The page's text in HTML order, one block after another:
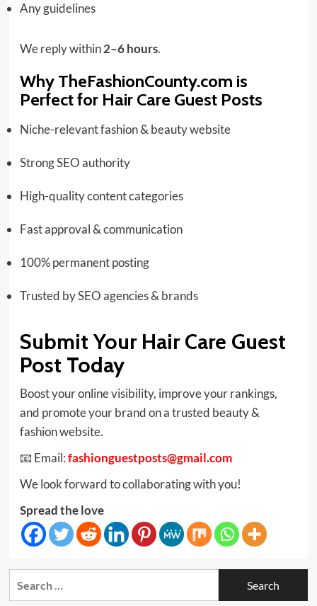
Any guidelines
We reply within2–6 hours.
Why TheFashionCounty.com is
Perfect for Hair Care Guest Posts
Niche-relevant fashion & beauty website
Strong SEO authority
High-quality content categories
Fast approval & communication
100% permanent posting
Trusted by SEO agencies & brands
Submit Your Hair Care Guest
Post Today
Boost your online visibility, improve your rankings,
and promote your brand on a trusted beauty &
fashion website.
📧 Email:fashionguestposts@gmail.com
We look forward to collaborating with you!
Spread the love